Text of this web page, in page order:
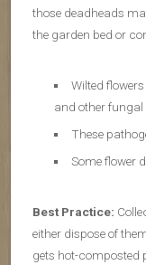
those deadheads
the garden bed or
Wilted
and other fungal
These
Some flower
Best Practice:
either dispose of
gets hot-composted